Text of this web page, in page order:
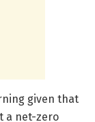
given that
a net-zero